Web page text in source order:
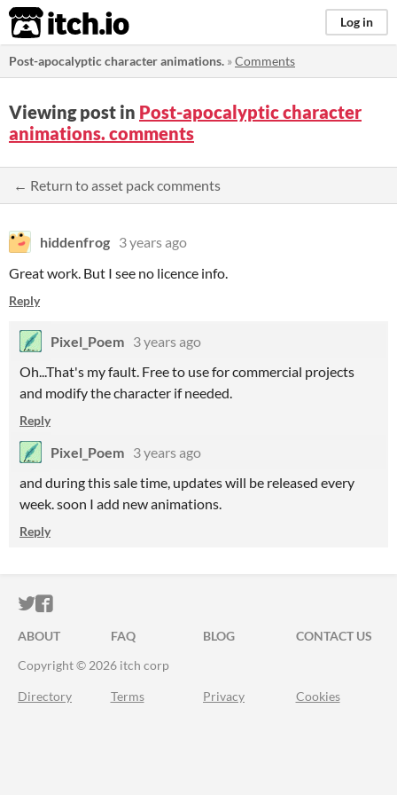
itch.io Log in
Post-apocalyptic character animations. »Comments
Viewing post in Post-apocalyptic character
animations. comments
← Return to asset pack comments
hiddenfrog 3 years ago
Great work. But I see no licence info.
Reply
Pixel_Poem 3 years ago
Oh...That's my fault. Free to use for commercial projects
and modify the character if needed.
Reply
Pixel_Poem 3 years ago
and during this sale time, updates will be released every
week. soon I add new animations.
Reply
ITCH.IO ON TWITTER
ITCH.IO ON FACEBOOK
ABOUT FAQ BLOG
CONTACT US
Copyright © 2026 itch corp
Directory Terms Privacy Cookies